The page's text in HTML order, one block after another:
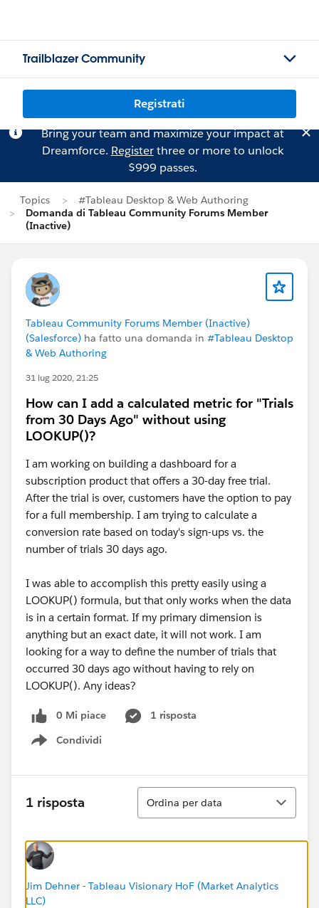
Trailblazer Community
Registrati
Bring your team and maximize your impact at
Dreamforce. Registerthree or more to unlock
$999 passes.
Topics
#Tableau Desktop & Web Authoring
Domanda di Tableau Community Forums Member
(Inactive)
Tableau Community Forums Member (Inactive)
(Salesforce) ha fatto una domanda in #Tableau Desktop
& Web Authoring
31 lug 2020, 21:25
How can I add a calculated metric for "Trials
from 30 Days Ago" without using
LOOKUP()?
I am working on building a dashboard for a
subscription product that offers a 30-day free trial.
After the trial is over, customers have the option to pay
for a full membership. I am trying to calculate a
conversion rate based on today's sign-ups vs. the
number of trials 30 days ago.
I was able to accomplish this pretty easily using a
LOOKUP() formula, but that only works when the data
is in a certain format. If my primary dimension is
anything but an exact date, it will not work. I am
looking for a way to define the number of trials that
occurred 30 days ago without having to rely on
LOOKUP(). Any ideas?
0 Mi piace
1 risposta
Condividi
Show menu
1 risposta
Ordina
Ordina per data
Jim Dehner - Tableau Visionary HoF (Market Analytics
LLC)